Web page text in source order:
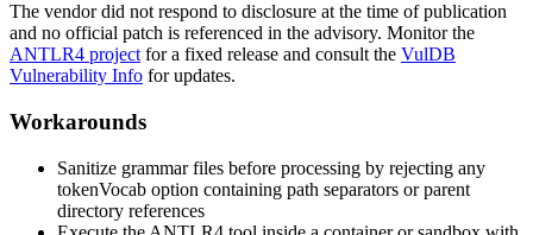
The vendor did not respond to disclosure at the time of publication
and no official patch is referenced in the advisory. Monitor the
ANTLR4 project for a fixed release and consult the VulDB
Vulnerability Info for updates.
Workarounds
Sanitize grammar files before processing by rejecting any
tokenVocab option containing path separators or parent
directory references